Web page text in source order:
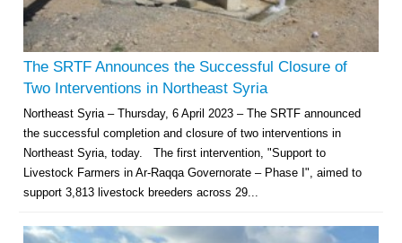
The SRTF Announces the Successful Closure of
Two Interventions in Northeast Syria
Northeast Syria – Thursday, 6 April 2023 – The SRTF announced
the successful completion and closure of two interventions in
Northeast Syria, today. The first intervention, "Support to
Livestock Farmers in Ar-Raqqa Governorate – Phase I", aimed to
support 3,813 livestock breeders across 29...